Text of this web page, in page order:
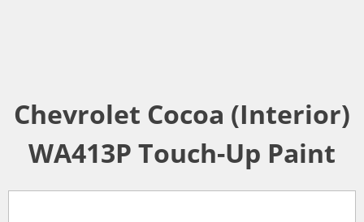
Chevrolet Cocoa (Interior)
WA413P Touch-Up Paint